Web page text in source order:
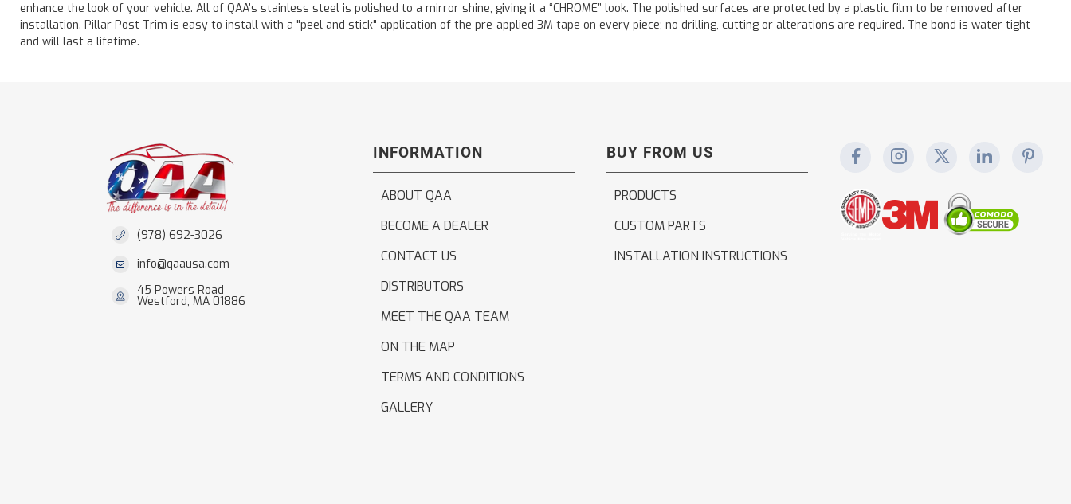
enhance the look of your vehicle. All of QAA’s stainless steel is polished to a mirror shine, giving it a “CHROME” look. The polished surfaces are protected by a plastic film to be removed after
installation. Pillar Post Trim is easy to install with a "peel and stick" application of the pre-applied 3M tape on every piece; no drilling, cutting or alterations are required. The bond is water tight
and will last a lifetime.
(978) 692-3026
info@qaausa.com
45 Powers Road
Westford, MA 01886
INFORMATION
ABOUT QAA
BECOME A DEALER
CONTACT US
DISTRIBUTORS
MEET THE QAA TEAM
ON THE MAP
TERMS AND CONDITIONS
GALLERY
BUY FROM US
PRODUCTS
CUSTOM PARTS
INSTALLATION INSTRUCTIONS